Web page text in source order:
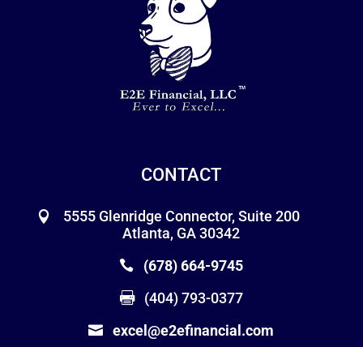
CONTACT
5555 Glenridge Connector, Suite 200
Atlanta, GA 30342
(678) 664-9745
(404) 793-0377
excel@e2efinancial.com